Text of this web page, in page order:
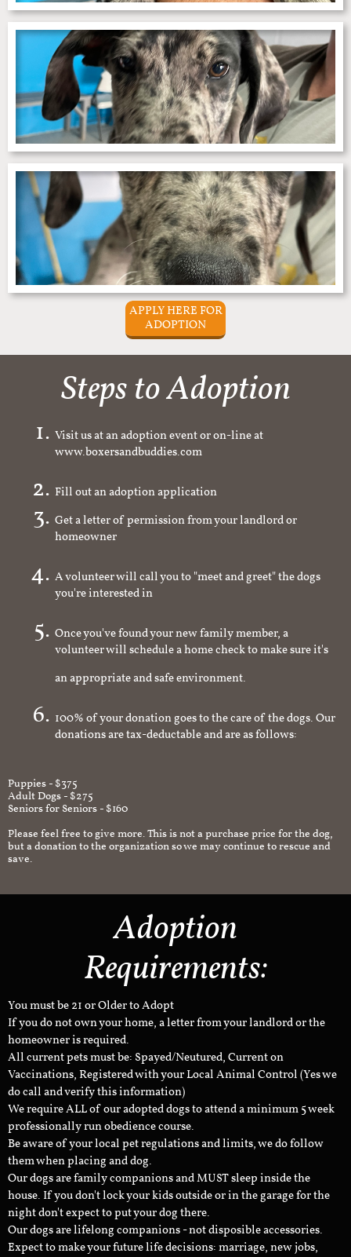
APPLY HERE FOR
ADOPTION
Steps to Adoption
Visit us at an adoption event or on-line at
www.boxersandbuddies.com
Fill out an adoption application
Get a letter of permission from your landlord or
homeowner
A volunteer will call you to "meet and greet" the dogs
you're interested in
Once you've found your new family member, a
volunteer will schedule a home check to make sure it's
an appropriate and safe environment.
100% of your donation goes to the care of the dogs. Our
donations are tax-deductable and are as follows:
Puppies - $375
Adult Dogs - $275
Seniors for Seniors - $160
Please feel free to give more. This is not a purchase price for the dog,
but a donation to the organization so we may continue to rescue and
save.
Adoption
Requirements:
You must be 21 or Older to Adopt
If you do not own your home, a letter from your landlord or the
homeowner is required.
All current pets must be: Spayed/Neutured, Current on
Vaccinations, Registered with your Local Animal Control (Yes we
do call and verify this information)
We require ALL of our adopted dogs to attend a minimum 5 week
professionally run obedience course.
Be aware of your local pet regulations and limits, we do follow
them when placing and dog.
Our dogs are family companions and MUST sleep inside the
house. If you don't lock your kids outside or in the garage for the
night don't expect to put your dog there.
Our dogs are lifelong companions - not disposible accessories.
Expect to make your future life decisions: marriage, new jobs,